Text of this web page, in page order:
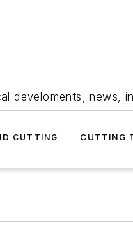
develoments, news,
CUTTING CUTTING